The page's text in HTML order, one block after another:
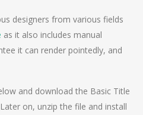
designers from various fields
as it also includes manual
it can render pointedly, and
and download the Basic Title
on, unzip the file and install